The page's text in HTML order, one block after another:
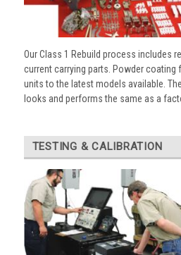
Our Class 1 Rebuild process includes
current carrying parts. Powder coating
units to the latest models available.
looks and performs the same as a
TESTING & CALIBRATION